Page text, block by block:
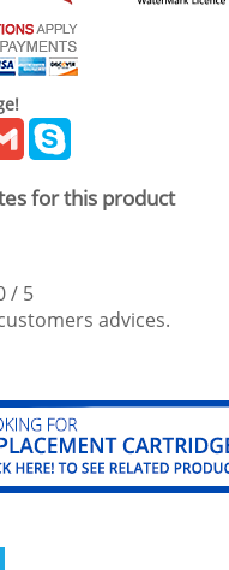
Gmail
for this product
/ 5
advices.